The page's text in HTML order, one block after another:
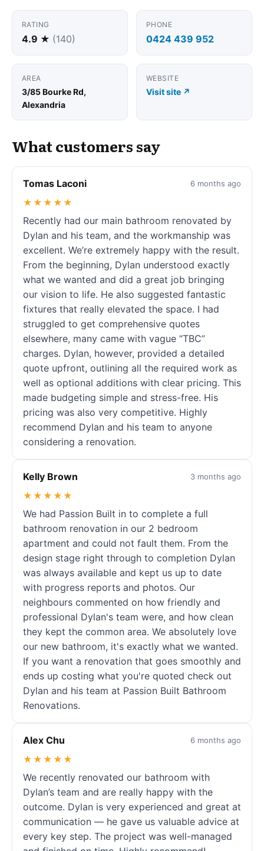
RATING
4.9 ★ (140)
PHONE
0424 439 952
AREA
3/85 Bourke Rd,
Alexandria
WEBSITE
Visit site ↗
What customers say
Tomas Laconi 6 months ago
★★★★★
Recently had our main bathroom renovated by
Dylan and his team, and the workmanship was
excellent. We’re extremely happy with the result.
From the beginning, Dylan understood exactly
what we wanted and did a great job bringing
our vision to life. He also suggested fantastic
fixtures that really elevated the space. I had
struggled to get comprehensive quotes
elsewhere, many came with vague “TBC”
charges. Dylan, however, provided a detailed
quote upfront, outlining all the required work as
well as optional additions with clear pricing. This
made budgeting simple and stress-free. His
pricing was also very competitive. Highly
recommend Dylan and his team to anyone
considering a renovation.
Kelly Brown 3 months ago
★★★★★
We had Passion Built in to complete a full
bathroom renovation in our 2 bedroom
apartment and could not fault them. From the
design stage right through to completion Dylan
was always available and kept us up to date
with progress reports and photos. Our
neighbours commented on how friendly and
professional Dylan's team were, and how clean
they kept the common area. We absolutely love
our new bathroom, it's exactly what we wanted.
If you want a renovation that goes smoothly and
ends up costing what you're quoted check out
Dylan and his team at Passion Built Bathroom
Renovations.
Alex Chu 6 months ago
★★★★★
We recently renovated our bathroom with
Dylan’s team and are really happy with the
outcome. Dylan is very experienced and great at
communication — he gave us valuable advice at
every key step. The project was well-managed